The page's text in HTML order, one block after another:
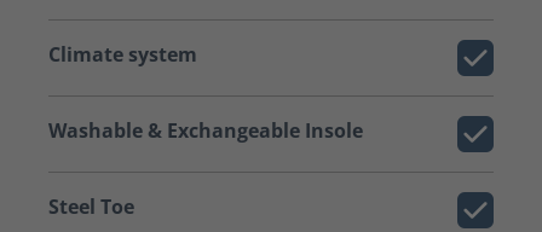
Climate system
Washable & Exchangeable Insole
Steel Toe